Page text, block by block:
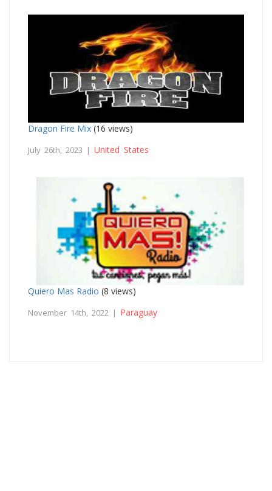
Dragon Fire Mix (16 views)
July 26th, 2023 | United States
Quiero Mas Radio (8 views)
November 14th, 2022 | Paraguay